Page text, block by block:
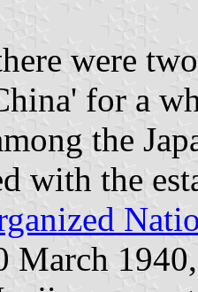
were
for a
the
with the
March